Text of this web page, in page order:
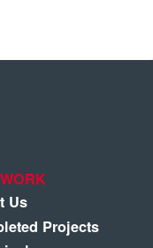
Us
Projects